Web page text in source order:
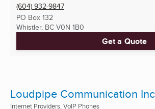
(604) 932-9847
PO Box 132
Whistler, BC V0N 1B0
Get a Quote
Loudpipe Communication Inc
Internet Providers, VoIP Phones